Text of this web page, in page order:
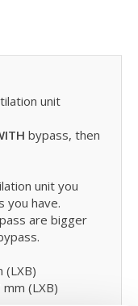
unit
bypass, then
unit you
you have.
are bigger
(LXB)
(LXB)